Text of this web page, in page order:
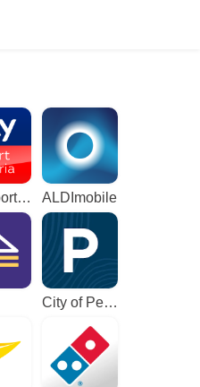
Sky Sport Austria: Sport News ALDImobile
City of Perth Parking